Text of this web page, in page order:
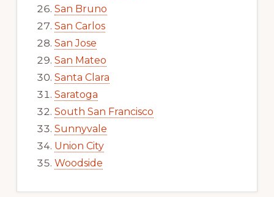
San Bruno
San Carlos
San Jose
San Mateo
Santa Clara
Saratoga
South San Francisco
Sunnyvale
Union City
Woodside